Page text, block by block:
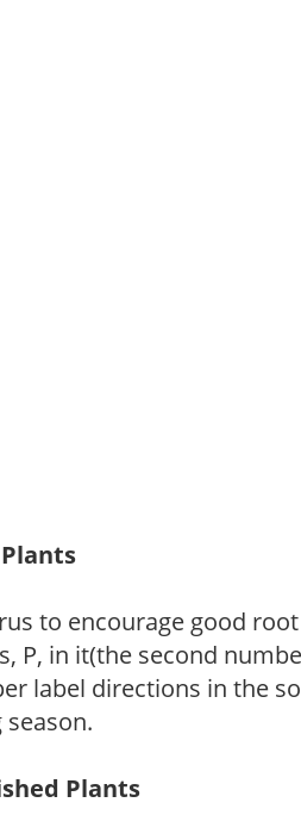
to encourage good
P, in it(the second
label directions in the
Plants